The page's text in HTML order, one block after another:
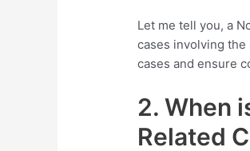
Let me tell you, a
cases involving
cases and ensure
2. When
Related